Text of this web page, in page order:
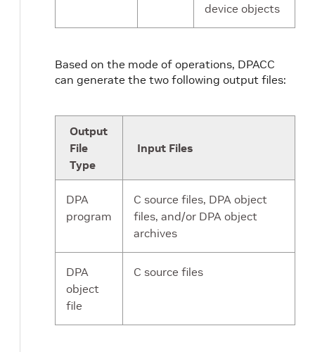
device objects
Based on the mode of operations, DPACC
can generate the two following output files:
Output
File
Type
Input Files
DPA
program
C source files, DPA object
files, and/or DPA object
archives
DPA
object
file
C source files